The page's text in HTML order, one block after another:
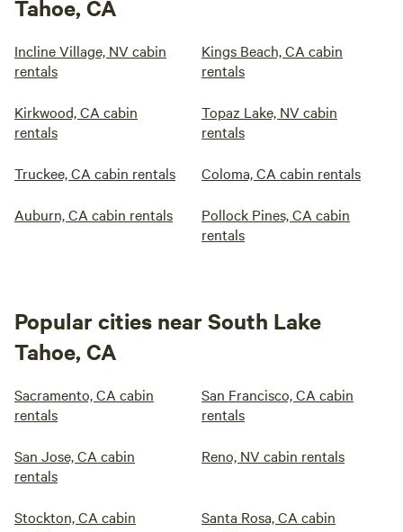
Tahoe, CA
Incline Village, NV cabin
rentals
Kings Beach, CA cabin
rentals
Kirkwood, CA cabin
rentals
Topaz Lake, NV cabin
rentals
Truckee, CA cabin rentals Coloma, CA cabin rentals
Auburn, CA cabin rentals
Pollock Pines, CA cabin
rentals
Popular cities near South Lake
Tahoe, CA
Sacramento, CA cabin
rentals
San Francisco, CA cabin
rentals
San Jose, CA cabin
rentals
Reno, NV cabin rentals
Stockton, CA cabin
Santa Rosa, CA cabin